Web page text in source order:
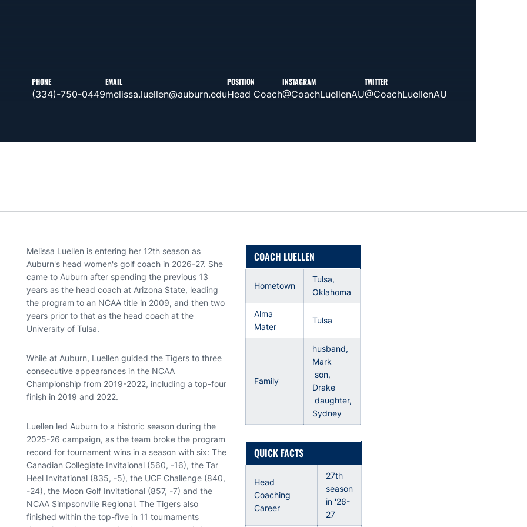
PHONE
(334)-750-0449
EMAIL
melissa.luellen@auburn.edu
POSITION
Head Coach
INSTAGRAM
@CoachLuellenAU
TWITTER
@CoachLuellenAU
Melissa Luellen is entering her 12th season as
Auburn's head women's golf coach in 2026-27. She
came to Auburn after spending the previous 13
years as the head coach at Arizona State, leading
the program to an NCAA title in 2009, and then two
years prior to that as the head coach at the
University of Tulsa.
While at Auburn, Luellen guided the Tigers to three
consecutive appearances in the NCAA
Championship from 2019-2022, including a top-four
finish in 2019 and 2022.
Luellen led Auburn to a historic season during the
2025-26 campaign, as the team broke the program
record for tournament wins in a season with six: The
Canadian Collegiate Invitaional (560, -16), the Tar
Heel Invitational (835, -5), the UCF Challenge (840,
-24), the Moon Golf Invitational (857, -7) and the
NCAA Simpsonville Regional. The Tigers also
finished within the top-five in 11 tournaments
COACH LUELLEN
Hometown
Tulsa,
Oklahoma
Alma
Mater
Tulsa
Family
husband,
Mark
son,
Drake
daughter,
Sydney
QUICK FACTS
Head
Coaching
Career
27th
season
in '26-
27